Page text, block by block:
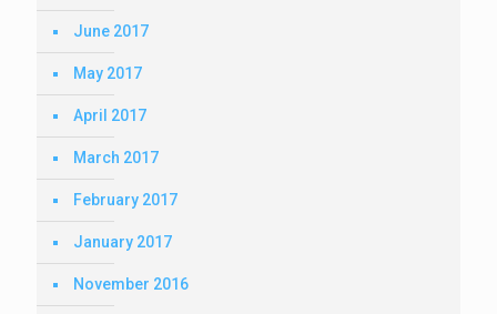
June 2017
May 2017
April 2017
March 2017
February 2017
January 2017
November 2016